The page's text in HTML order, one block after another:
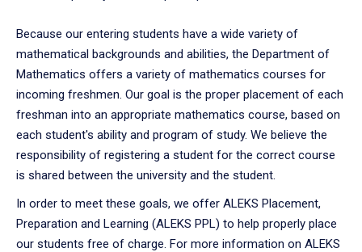
Because our entering students have a wide variety of
mathematical backgrounds and abilities, the Department of
Mathematics offers a variety of mathematics courses for
incoming freshmen. Our goal is the proper placement of each
freshman into an appropriate mathematics course, based on
each student's ability and program of study. We believe the
responsibility of registering a student for the correct course
is shared between the university and the student.
In order to meet these goals, we offer ALEKS Placement,
Preparation and Learning (ALEKS PPL) to help properly place
our students free of charge. For more information on ALEKS